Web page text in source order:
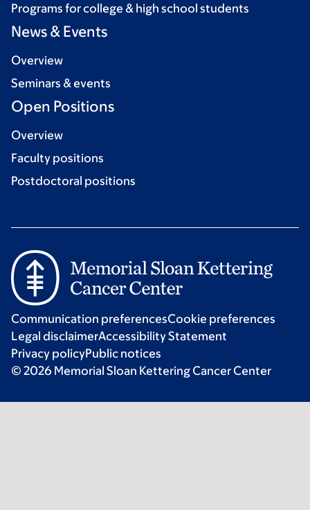
Programs for college & high school students
News & Events
Overview
Seminars & events
Open Positions
Overview
Faculty positions
Postdoctoral positions
Communication preferencesCookie preferences
Legal disclaimerAccessibility Statement
Privacy policyPublic notices
© 2026 Memorial Sloan Kettering Cancer Center